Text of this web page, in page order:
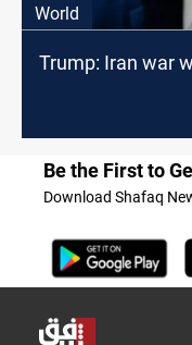
World
Trump: Iran war
Be the First to
Download Shafaq